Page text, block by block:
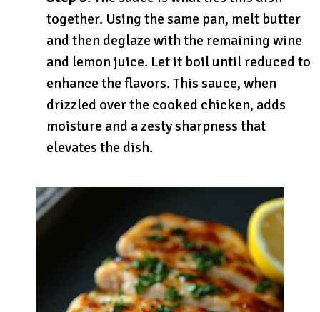
together. Using the same pan, melt butter
and then deglaze with the remaining wine
and lemon juice. Let it boil until reduced to
enhance the flavors. This sauce, when
drizzled over the cooked chicken, adds
moisture and a zesty sharpness that
elevates the dish.